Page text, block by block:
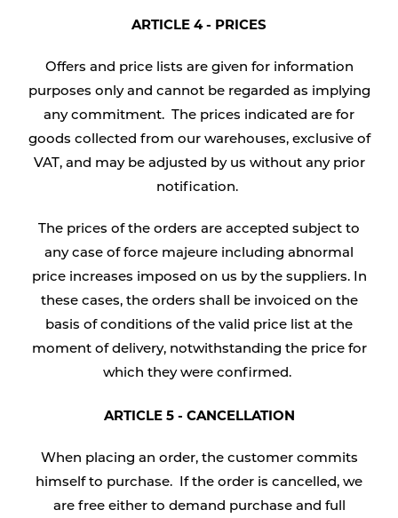
ARTICLE 4 - PRICES
Offers and price lists are given for information
purposes only and cannot be regarded as implying
any commitment. The prices indicated are for
goods collected from our warehouses, exclusive of
VAT, and may be adjusted by us without any prior
notification.
The prices of the orders are accepted subject to
any case of force majeure including abnormal
price increases imposed on us by the suppliers. In
these cases, the orders shall be invoiced on the
basis of conditions of the valid price list at the
moment of delivery, notwithstanding the price for
which they were confirmed.
ARTICLE 5 - CANCELLATION
When placing an order, the customer commits
himself to purchase. If the order is cancelled, we
are free either to demand purchase and full